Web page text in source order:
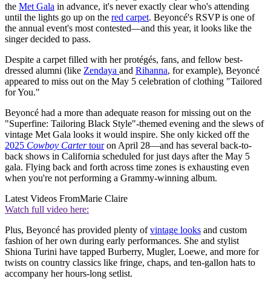
the Met Gala in advance, it's never exactly clear who's attending
until the lights go up on the red carpet. Beyoncé's RSVP is one of
the annual event's most contested—and this year, it looks like the
singer decided to pass.
Despite a carpet filled with her protégés, fans, and fellow best-
dressed alumni (like Zendaya and Rihanna, for example), Beyoncé
appeared to miss out on the May 5 celebration of clothing "Tailored
for You."
Beyoncé had a more than adequate reason for missing out on the
"Superfine: Tailoring Black Style"-themed evening and the slews of
vintage Met Gala looks it would inspire. She only kicked off the
2025 Cowboy Cartertouron April 28—and has several back-to-
back shows in California scheduled for just days after the May 5
gala. Flying back and forth across time zones is exhausting even
when you're not performing a Grammy-winning album.
Latest Videos FromMarie Claire
Watch full video here:
Plus, Beyoncé has provided plenty ofvintage looks and custom
fashion of her own during early performances. She and stylist
Shiona Turini have tapped Burberry, Mugler, Loewe, and more for
twists on country classics like fringe, chaps, and ten-gallon hats to
accompany her hours-long setlist.